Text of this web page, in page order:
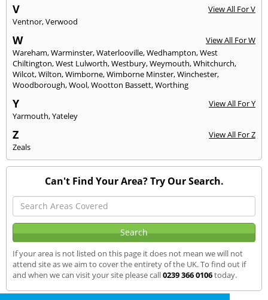
V
View All For V
Ventnor,Verwood
W
View All For W
Wareham,Warminster,Waterlooville,Wedhampton,West
Chiltington,West Lulworth,Westbury,Weymouth,Whitchurch,
Wilcot,Wilton,Wimborne,Wimborne Minster,Winchester,
Woodborough,Wool,Wootton Bassett,Worthing
Y
View All For Y
Yarmouth,Yateley
Z
View All For Z
Zeals
Can't Find Your Area? Try Our Search.
If your area is not listed on this page it does not mean we will not
attend site as we aim to cover the entirety of the UK. To find out if
and when we can visit your site please call0239 366 0106today.